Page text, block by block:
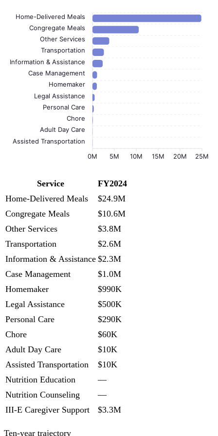
Home-Delivered Meals
Congregate Meals
Other Services
Transportation
Information & Assistance
Case Management
Homemaker
Legal Assistance
Personal Care
Chore
Adult Day Care
Assisted Transportation
25M
20M
15M
10M
5M
0M
Service
FY2024
Home-Delivered Meals
$24.9M
Congregate Meals
$10.6M
Other Services
$3.8M
Transportation
$2.6M
Information & Assistance $2.3M
Case Management
$1.0M
Homemaker
$990K
Legal Assistance
$500K
Personal Care
$290K
Chore
$60K
Adult Day Care
$10K
Assisted Transportation
$10K
Nutrition Education
—
Nutrition Counseling
—
III-E Caregiver Support
$3.3M
Ten-year trajectory